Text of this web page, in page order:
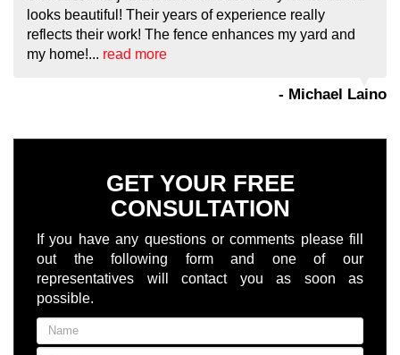
looks beautiful! Their years of experience really
reflects their work! The fence enhances my yard and
my home!... read more
- Michael Laino
GET YOUR FREE
CONSULTATION
If you have any questions or comments please fill
out the following form and one of our
representatives will contact you as soon as
possible.